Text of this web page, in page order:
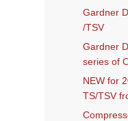
Gardner
/TSV
Gardner
series of
NEW for
TS/TSV